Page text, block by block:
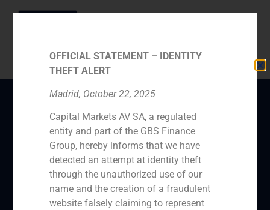
Juan Esquer gives his
opinion on the collapse
of the Spanish equity
and debt markets
OFFICIAL STATEMENT – IDENTITY
THEFT ALERT
Madrid, October 22, 2025
Capital Markets AV SA, a regulated
entity and part of the GBS Finance
Group, hereby informs that we have
detected an attempt at identity theft
through the unauthorized use of our
name and the creation of a fraudulent
website falsely claiming to represent